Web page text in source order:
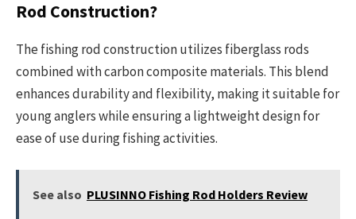
Rod Construction?
The fishing rod construction utilizes fiberglass rods
combined with carbon composite materials. This blend
enhances durability and flexibility, making it suitable for
young anglers while ensuring a lightweight design for
ease of use during fishing activities.
See also PLUSINNO Fishing Rod Holders Review